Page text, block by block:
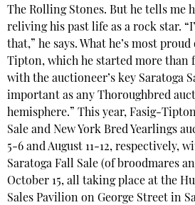
The Rolling Stones. But he tells me
reliving his past life as a rock star.
that,” he says. What he’s most
Tipton, which he started more than
with the auctioneer’s key Saratoga
important as any Thoroughbred
hemisphere.” This year, Fasig-
Sale and New York Bred Yearlings
5-6 and August 11-12, respectively,
Saratoga Fall Sale (of broodmares
October 15, all taking place at the
Sales Pavilion on George Street in